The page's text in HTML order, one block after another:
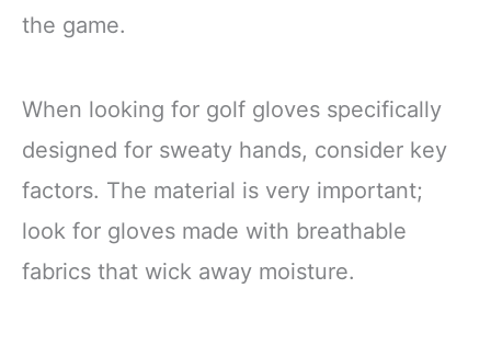
the game.
When looking for golf gloves specifically
designed for sweaty hands, consider key
factors. The material is very important;
look for gloves made with breathable
fabrics that wick away moisture.